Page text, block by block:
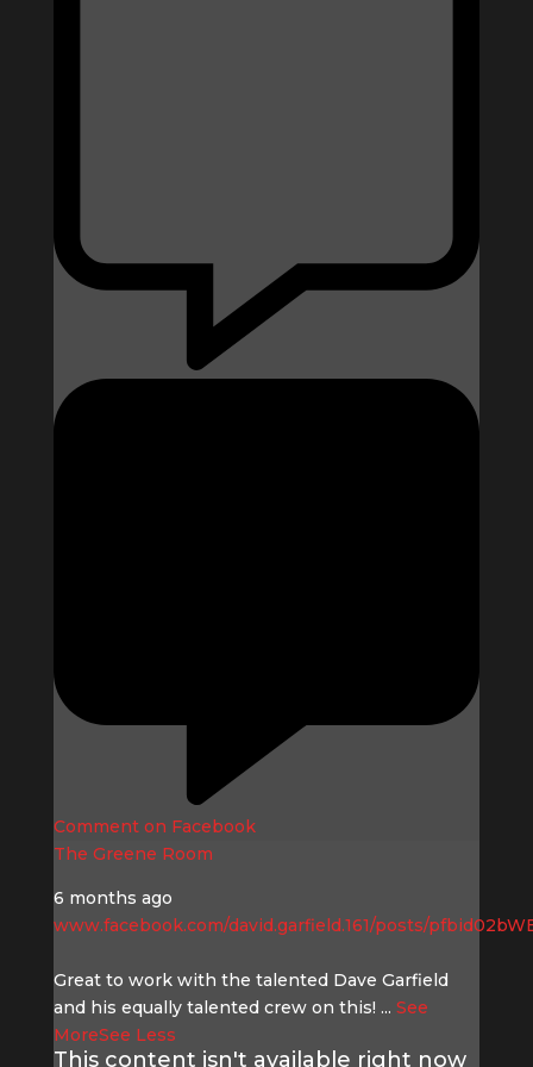
Comment on Facebook
The Greene Room
6 months ago
www.facebook.com/david.garfield.161/posts/
Great to work with the talented Dave Garfield
and his equally talented crew on this! ... See
MoreSee Less
This content isn't available right now